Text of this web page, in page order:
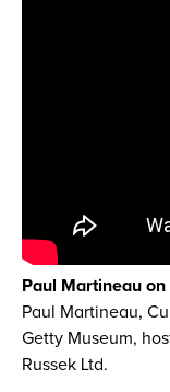
Paul Martineau
Paul Martineau,
Getty Museum,
Russek Ltd.